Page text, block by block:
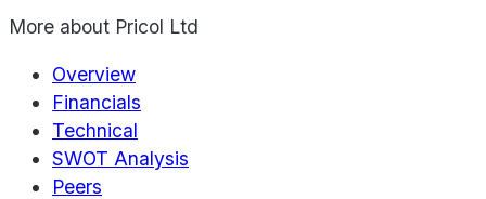
More about Pricol Ltd
Overview
Financials
Technical
SWOT Analysis
Peers